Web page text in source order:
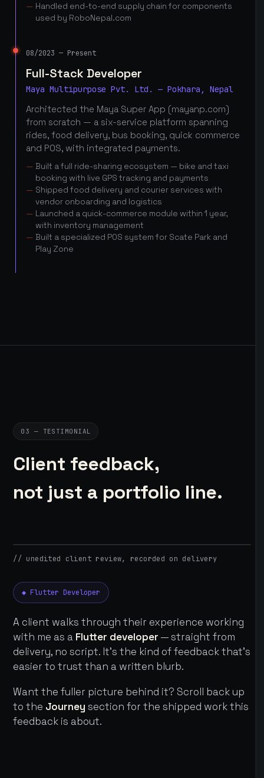
Handled end-to-end supply chain for components
used by RoboNepal.com
08/2023 — Present
Full-Stack Developer
Maya Multipurpose Pvt. Ltd. — Pokhara, Nepal
Architected the Maya Super App (mayanp.com)
from scratch — a six-service platform spanning
rides, food delivery, bus booking, quick commerce
and POS, with integrated payments.
Built a full ride-sharing ecosystem — bike and taxi
booking with live GPS tracking and payments
Shipped food delivery and courier services with
vendor onboarding and logistics
Launched a quick-commerce module within 1 year,
with inventory management
Built a specialized POS system for Scate Park and
Play Zone
03 — TESTIMONIAL
Client feedback,
not just a portfolio line.
// unedited client review, recorded on delivery
◆ Flutter Developer
A client walks through their experience working
with me as a Flutter developer — straight from
delivery, no script. It's the kind of feedback that's
easier to trust than a written blurb.
Want the fuller picture behind it? Scroll back up
to the Journey section for the shipped work this
feedback is about.